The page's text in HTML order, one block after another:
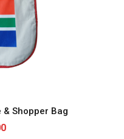
& Shopper Bag